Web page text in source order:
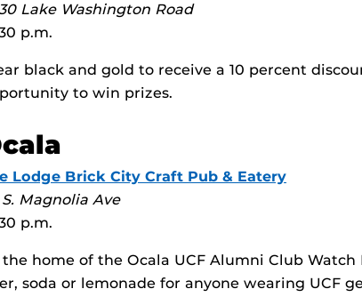
Lake Washington Road
p.m.
black and gold to receive a 10 percent
to win prizes.
Lodge Brick City Craft Pub & Eatery
Magnolia Ave
p.m.
the home of the Ocala UCF Alumni Club
soda or lemonade for anyone wearing UCF